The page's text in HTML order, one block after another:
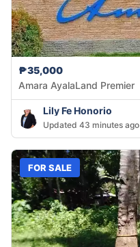
₱35,000
Amara AyalaLand Premier
Lily Fe Honorio
Updated 43 minutes ago
FOR SALE